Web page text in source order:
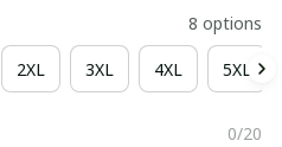
8 options
2XL 3XL 4XL 5XL
0/20